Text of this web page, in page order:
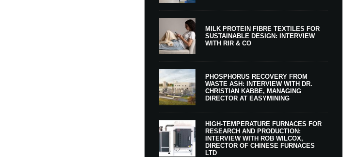
MILK PROTEIN FIBRE TEXTILES FOR
SUSTAINABLE DESIGN: INTERVIEW
WITH RIR & CO
PHOSPHORUS RECOVERY FROM
WASTE ASH: INTERVIEW WITH DR.
CHRISTIAN KABBE, MANAGING
DIRECTOR AT EASYMINING
HIGH-TEMPERATURE FURNACES FOR
RESEARCH AND PRODUCTION:
INTERVIEW WITH ROB WILCOX,
DIRECTOR OF CHINESE FURNACES
LTD